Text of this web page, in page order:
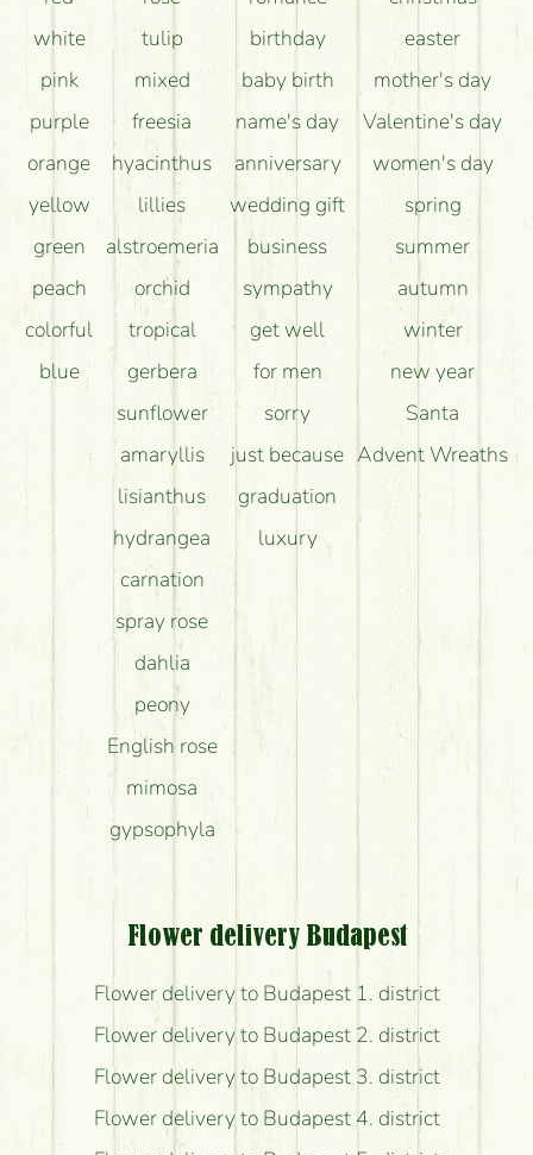
white
pink
purple
orange
yellow
green
peach
colorful
blue
tulip
mixed
freesia
hyacinthus
lillies
alstroemeria
orchid
tropical
gerbera
sunflower
amaryllis
lisianthus
hydrangea
carnation
spray rose
dahlia
peony
English rose
mimosa
gypsophyla
birthday
baby birth
name's day
anniversary
wedding gift
business
sympathy
get well
for men
sorry
just because
graduation
luxury
easter
mother's day
Valentine's day
women's day
spring
summer
autumn
winter
new year
Santa
Advent Wreaths
Flower delivery Budapest
Flower delivery to Budapest 1. district
Flower delivery to Budapest 2. district
Flower delivery to Budapest 3. district
Flower delivery to Budapest 4. district